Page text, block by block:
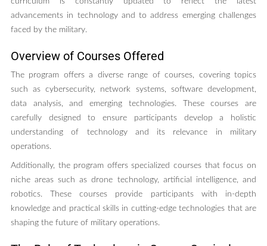
advancements in technology and to address emerging challenges
faced by the military.
Overview of Courses Offered
The program offers a diverse range of courses, covering topics
such as cybersecurity, network systems, software development,
data analysis, and emerging technologies. These courses are
carefully designed to ensure participants develop a holistic
understanding of technology and its relevance in military
operations.
Additionally, the program offers specialized courses that focus on
niche areas such as drone technology, artificial intelligence, and
robotics. These courses provide participants with in-depth
knowledge and practical skills in cutting-edge technologies that are
shaping the future of military operations.